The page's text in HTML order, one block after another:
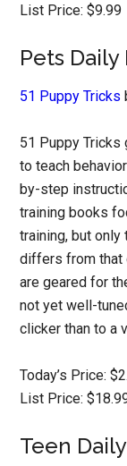
List Price: $9.99
Pets Daily
51 Puppy Tricks
51 Puppy
to teach
by-step
training books
training, but only
differs from that
are geared for
not yet well-
clicker than to a
Today’s Price:
List Price:
Teen